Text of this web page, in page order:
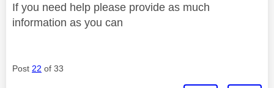
If you need help please provide as much
information as you can
Post 22 of 33